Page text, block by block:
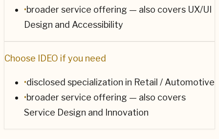
•broader service offering — also covers UX/UI
Design and Accessibility
Choose IDEO if you need
•disclosed specialization in Retail / Automotive
•broader service offering — also covers
Service Design and Innovation